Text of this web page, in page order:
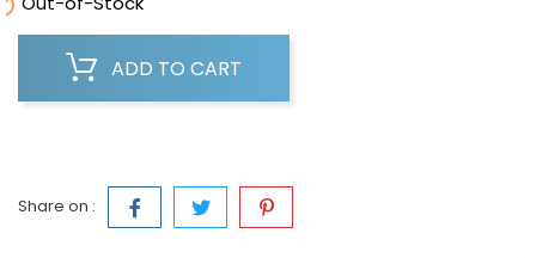
ADD TO CART
Share on :